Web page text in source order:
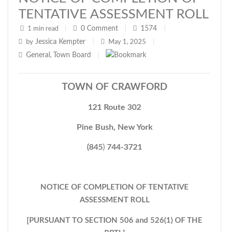
TENTATIVE ASSESSMENT ROLL
1 min read 0 Comment 1574
by Jessica Kempter May 1, 2025
General , Town Board
TOWN OF CRAWFORD
121 Route 302
Pine Bush, New York
(845) 744-3721
NOTICE OF COMPLETION OF TENTATIVE
ASSESSMENT ROLL
[PURSUANT TO SECTION 506 and 526(1) OF THE